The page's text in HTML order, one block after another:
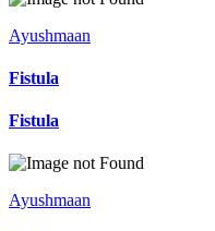
Ayushmaan
Fistula
Fistula
Ayushmaan